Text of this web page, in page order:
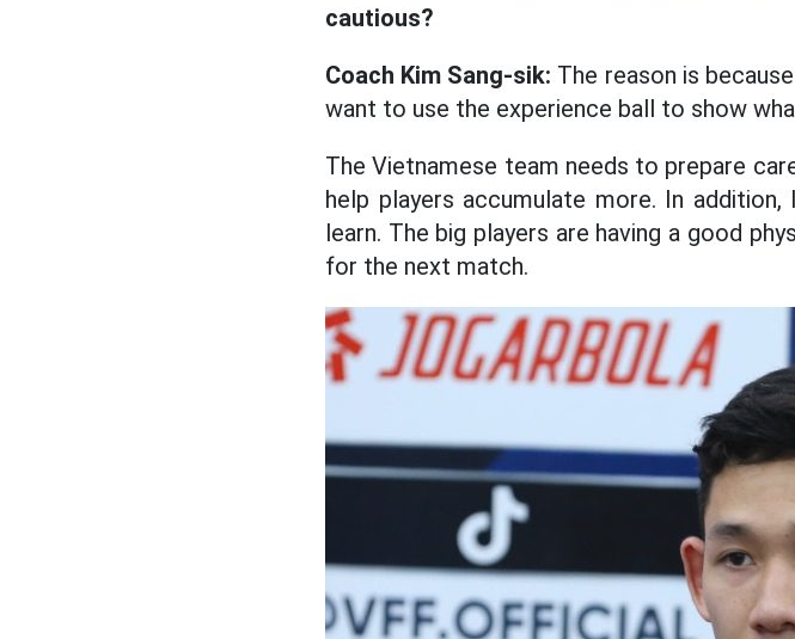
cautious?
Coach Kim Sang-sik: The reason is
want to use the experience ball to show
The Vietnamese team needs to prepare
help players accumulate more. In
learn. The big players are having a good
for the next match.